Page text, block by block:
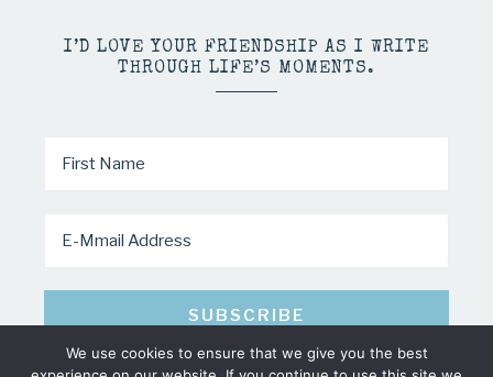
I’D LOVE YOUR FRIENDSHIP AS I WRITE
THROUGH LIFE’S MOMENTS.
We use cookies to ensure that we give you the best